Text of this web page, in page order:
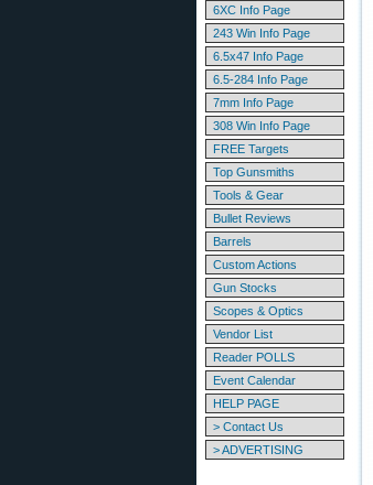
6XC Info Page
243 Win Info Page
6.5x47 Info Page
6.5-284 Info Page
7mm Info Page
308 Win Info Page
FREE Targets
Top Gunsmiths
Tools & Gear
Bullet Reviews
Barrels
Custom Actions
Gun Stocks
Scopes & Optics
Vendor List
Reader POLLS
Event Calendar
HELP PAGE
> Contact Us
> ADVERTISING